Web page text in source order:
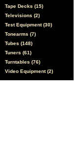
Tape Decks (15)
Televisions (2)
Test Equipment (30)
Tonearms (7)
Tubes (148)
Tuners (61)
Turntables (76)
Video Equipment (2)